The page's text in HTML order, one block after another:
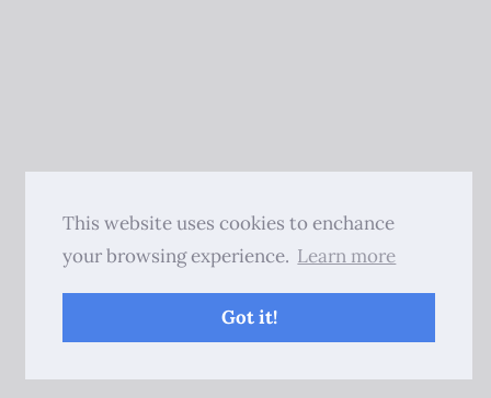
This website uses cookies to enchance
your browsing experience. Learn more
Got it!